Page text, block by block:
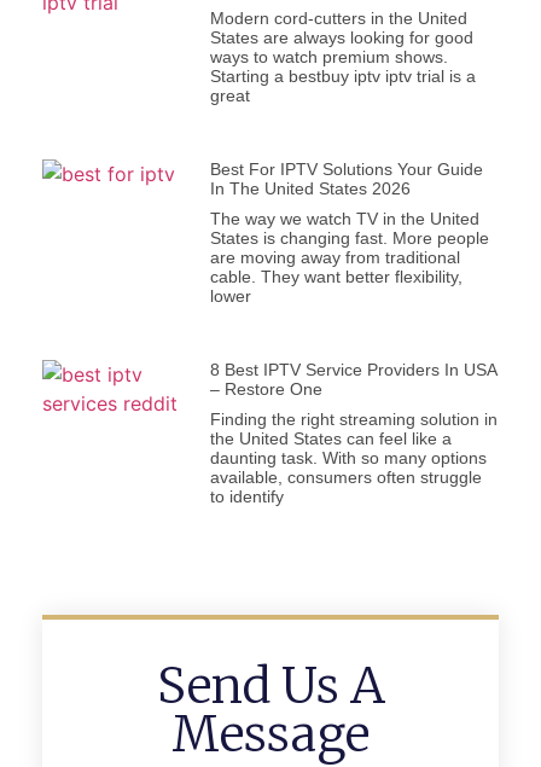
Modern cord-cutters in the United
States are always looking for good
ways to watch premium shows.
Starting a bestbuy iptv iptv trial is a
great
Best For IPTV Solutions Your Guide
In The United States 2026
The way we watch TV in the United
States is changing fast. More people
are moving away from traditional
cable. They want better flexibility,
lower
8 Best IPTV Service Providers In USA
– Restore One
Finding the right streaming solution in
the United States can feel like a
daunting task. With so many options
available, consumers often struggle
to identify
Send Us A
Message